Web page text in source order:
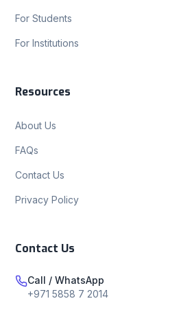
For Students
For Institutions
Resources
About Us
FAQs
Contact Us
Privacy Policy
Contact Us
Call / WhatsApp
+971 5858 7 2014